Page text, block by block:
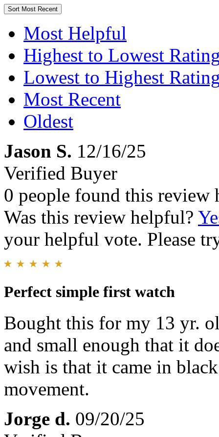
Sort Most Recent
Most Helpful
Highest to Lowest
Lowest to Highest
Most Recent
Oldest
Jason S. 12/16/25
Verified Buyer
0 people found this review
Was this review helpful?
your helpful vote. Please
Perfect simple first watch
Bought this for my 13 yr.
and small enough that it
wish is that it came in
movement.
Jorge d. 09/20/25